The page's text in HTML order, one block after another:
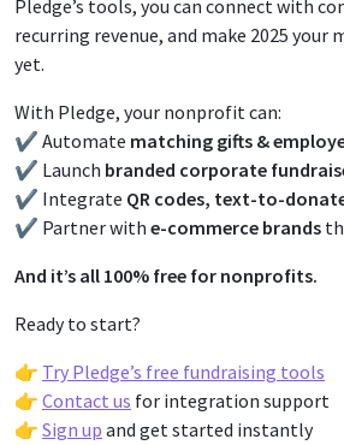
Pledge’s tools, you can connect with
recurring revenue, and make 2025
yet.
With Pledge, your nonprofit can:
✔️ Automate matching gifts &
✔️ Launch branded corporate
✔️ Integrate QR codes, text-to-
✔️ Partner with e-commerce brands
And it’s all 100% free for nonprofits.
Ready to start?
👉 Try Pledge’s free fundraising tools
👉 Contact us for integration support
👉 Sign up and get started instantly